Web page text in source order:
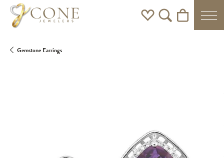
Toggle My Wishlist
Toggle Search Menu
Toggle
Gemstone Earrings